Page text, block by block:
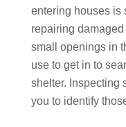
entering houses is
repairing
small openings in
use to get in to
shelter. Inspecting
you to identify